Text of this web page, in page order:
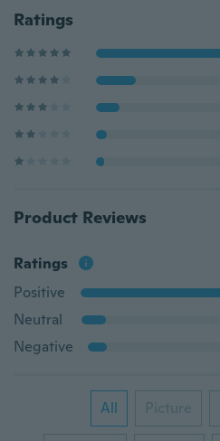
Ratings
Product Reviews
Ratings
Positive
Neutral
Negative
All Picture